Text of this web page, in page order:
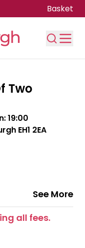
Basket
Two
19:00
EH1 2EA
See More
all fees.